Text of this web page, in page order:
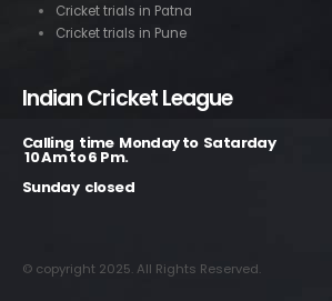
Cricket trials in Patna
Cricket trials in Pune
Indian Cricket League
Calling time Monday to Satarday
10 Am to 6 Pm.
Sunday closed
© copyright 2025. All Rights Reserved.